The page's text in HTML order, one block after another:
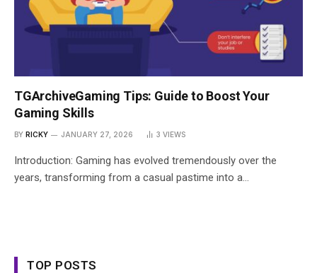
TGArchiveGaming Tips: Guide to Boost Your
Gaming Skills
BY RICKY JANUARY 27, 2026 3 VIEWS
Introduction: Gaming has evolved tremendously over the
years, transforming from a casual pastime into a…
TOP POSTS